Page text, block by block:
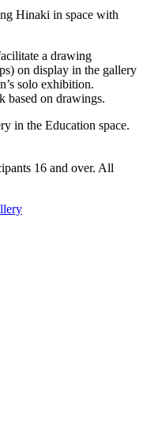
Hinaki in space with
a drawing
on display in the gallery
solo exhibition.
based on drawings.
in the Education space.
16 and over. All